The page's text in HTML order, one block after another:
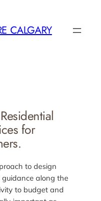
CALGARY
for
to design
along the
to budget and